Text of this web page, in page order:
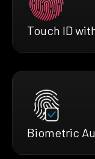
Touch ID
Biometric